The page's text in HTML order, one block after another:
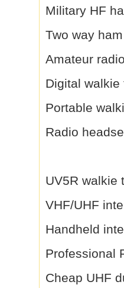
Military HF
Two way
Amateur radio
Digital walkie
Portable
Radio
UV5R walkie
VHF/UHF
Handheld
Professional
Cheap UHF